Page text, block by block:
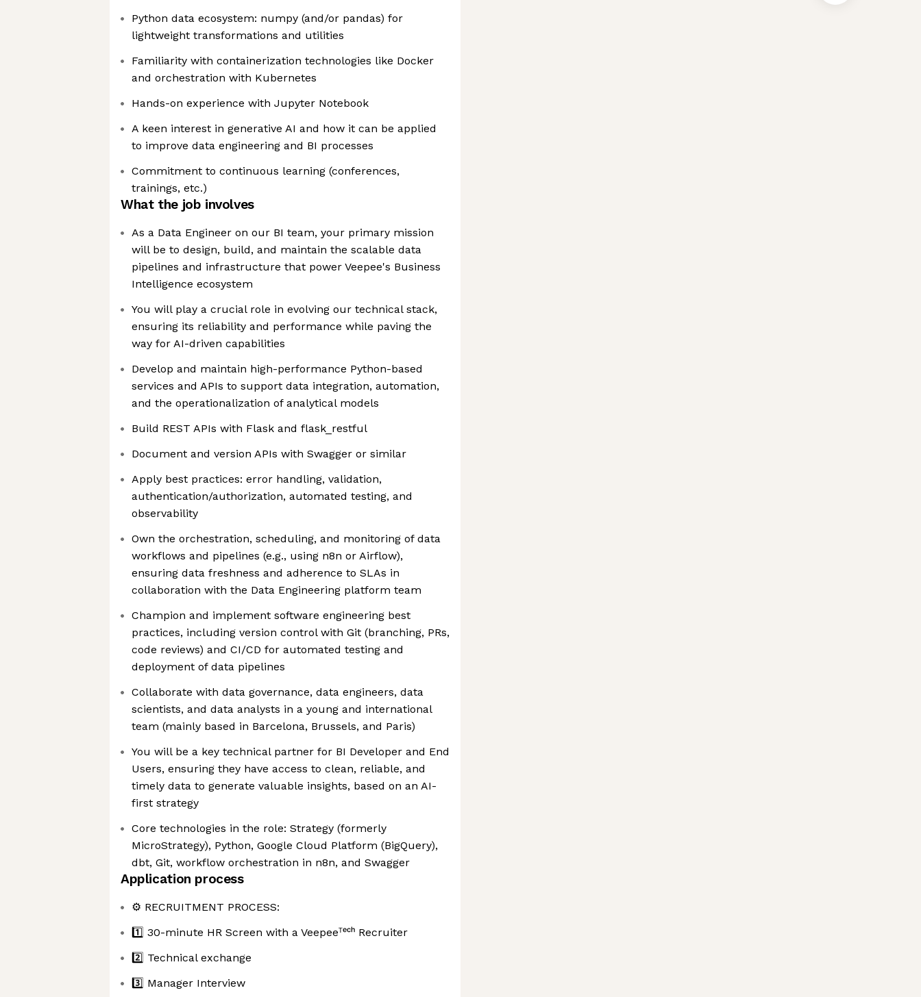
Python data ecosystem: numpy (and/or pandas) for
lightweight transformations and utilities
Familiarity with containerization technologies like Docker
and orchestration with Kubernetes
Hands-on experience with Jupyter Notebook
A keen interest in generative AI and how it can be applied
to improve data engineering and BI processes
Commitment to continuous learning (conferences,
trainings, etc.)
What the job involves
As a Data Engineer on our BI team, your primary mission
will be to design, build, and maintain the scalable data
pipelines and infrastructure that power Veepee's Business
Intelligence ecosystem
You will play a crucial role in evolving our technical stack,
ensuring its reliability and performance while paving the
way for AI-driven capabilities
Develop and maintain high-performance Python-based
services and APIs to support data integration, automation,
and the operationalization of analytical models
Build REST APIs with Flask and flask_restful
Document and version APIs with Swagger or similar
Apply best practices: error handling, validation,
authentication/authorization, automated testing, and
observability
Own the orchestration, scheduling, and monitoring of data
workflows and pipelines (e.g., using n8n or Airflow),
ensuring data freshness and adherence to SLAs in
collaboration with the Data Engineering platform team
Champion and implement software engineering best
practices, including version control with Git (branching, PRs,
code reviews) and CI/CD for automated testing and
deployment of data pipelines
Collaborate with data governance, data engineers, data
scientists, and data analysts in a young and international
team (mainly based in Barcelona, Brussels, and Paris)
You will be a key technical partner for BI Developer and End
Users, ensuring they have access to clean, reliable, and
timely data to generate valuable insights, based on an AI-
first strategy
Core technologies in the role: Strategy (formerly
MicroStrategy), Python, Google Cloud Platform (BigQuery),
dbt, Git, workflow orchestration in n8n, and Swagger
Application process
⚙️ RECRUITMENT PROCESS:
1️⃣ 30-minute HR Screen with a Veepeeᵀᵉᶜʰ Recruiter
2️⃣ Technical exchange
3️⃣ Manager Interview